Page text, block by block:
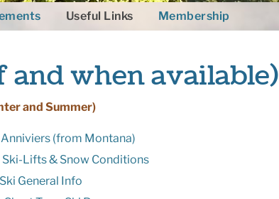
Useful Links Membership
when available)
and Summer)
(from Montana)
Lifts & Snow Conditions
General Info